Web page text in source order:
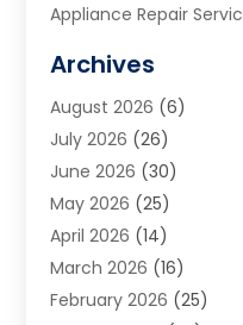
Appliance Repair
Art School(2)
Arts And Entertainment
Arts And Recreation
Arts Organization
Asphalt Contractor
Auto Accident Attorney
Auto Glass(1)
Auto Insurance(3)
Archives
August 2026 (6)
July 2026 (26)
June 2026 (30)
May 2026 (25)
April 2026 (14)
March 2026 (16)
February 2026 (25)